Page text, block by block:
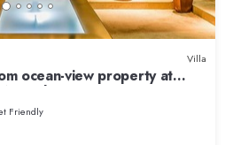
Villa
ocean-view property at
- sleeps 25
Friendly